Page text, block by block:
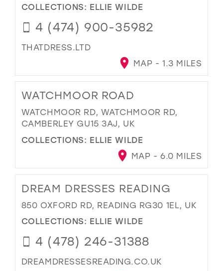
COLLECTIONS: ELLIE WILDE
4 (474) 900-35982
THATDRESS.LTD
MAP - 1.3 MILES
WATCHMOOR ROAD
WATCHMOOR RD, WATCHMOOR RD,
CAMBERLEY GU15 3AJ, UK
COLLECTIONS: ELLIE WILDE
MAP - 6.0 MILES
DREAM DRESSES READING
850 OXFORD RD, READING RG30 1EL, UK
COLLECTIONS: ELLIE WILDE
4 (478) 246-31388
DREAMDRESSESREADING.CO.UK